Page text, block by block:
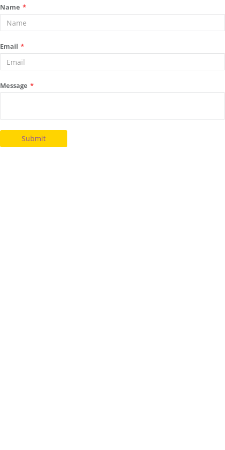
Name *
Email *
Message *
Submit